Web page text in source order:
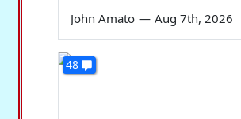
John Amato — Aug 7th, 2026
48